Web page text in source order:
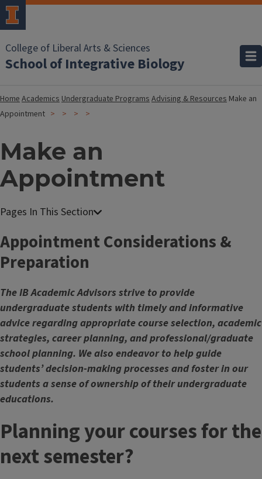
College of Liberal Arts & Sciences
School of Integrative Biology
HomeAcademicsUndergraduate ProgramsAdvising & Resources Make an
Appointment
Make an
Appointment
Appointment Considerations &
Preparation
The IB Academic Advisors strive to provide
undergraduate students with timely and informative
advice regarding appropriate course selection, academic
strategies, career planning, and professional/graduate
school planning. We also endeavor to help guide
students’ decision-making processes and foster in our
students a sense of ownership of their undergraduate
educations.
Planning your courses for the
next semester?